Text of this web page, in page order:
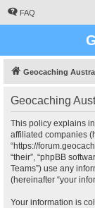
FAQ
Geocaching
Geocaching
This policy explains
affiliated companies
“https://
“their”, “phpBB
Teams”) use any
(hereinafter “your
Your information is